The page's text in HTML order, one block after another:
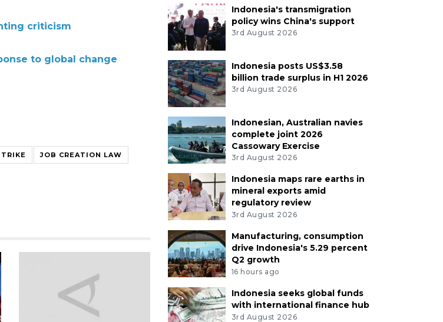
criticism
to global change
JOB CREATION LAW
Indonesia's transmigration
policy wins China's support
3rd August 2026
Indonesia posts US$3.58
billion trade surplus in H1 2026
3rd August 2026
Indonesian, Australian navies
complete joint 2026
Cassowary Exercise
3rd August 2026
Indonesia maps rare earths in
mineral exports amid
regulatory review
3rd August 2026
Manufacturing, consumption
drive Indonesia's 5.29 percent
Q2 growth
16 hours ago
Indonesia seeks global funds
with international finance hub
3rd August 2026